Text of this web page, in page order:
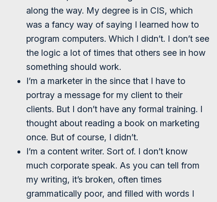
along the way. My degree is in CIS, which
was a fancy way of saying I learned how to
program computers. Which I didn’t. I don’t see
the logic a lot of times that others see in how
something should work.
I’m a marketer in the since that I have to
portray a message for my client to their
clients. But I don’t have any formal training. I
thought about reading a book on marketing
once. But of course, I didn’t.
I’m a content writer. Sort of. I don’t know
much corporate speak. As you can tell from
my writing, it’s broken, often times
grammatically poor, and filled with words I